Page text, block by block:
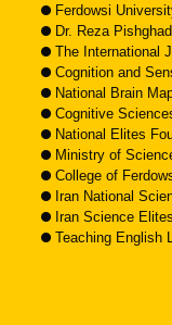
Ferdowsi
Dr. Reza
The International
Cognition and
National Brain
Cognitive
National Elites
Ministry of
College of
Iran National
Iran Science
Teaching English